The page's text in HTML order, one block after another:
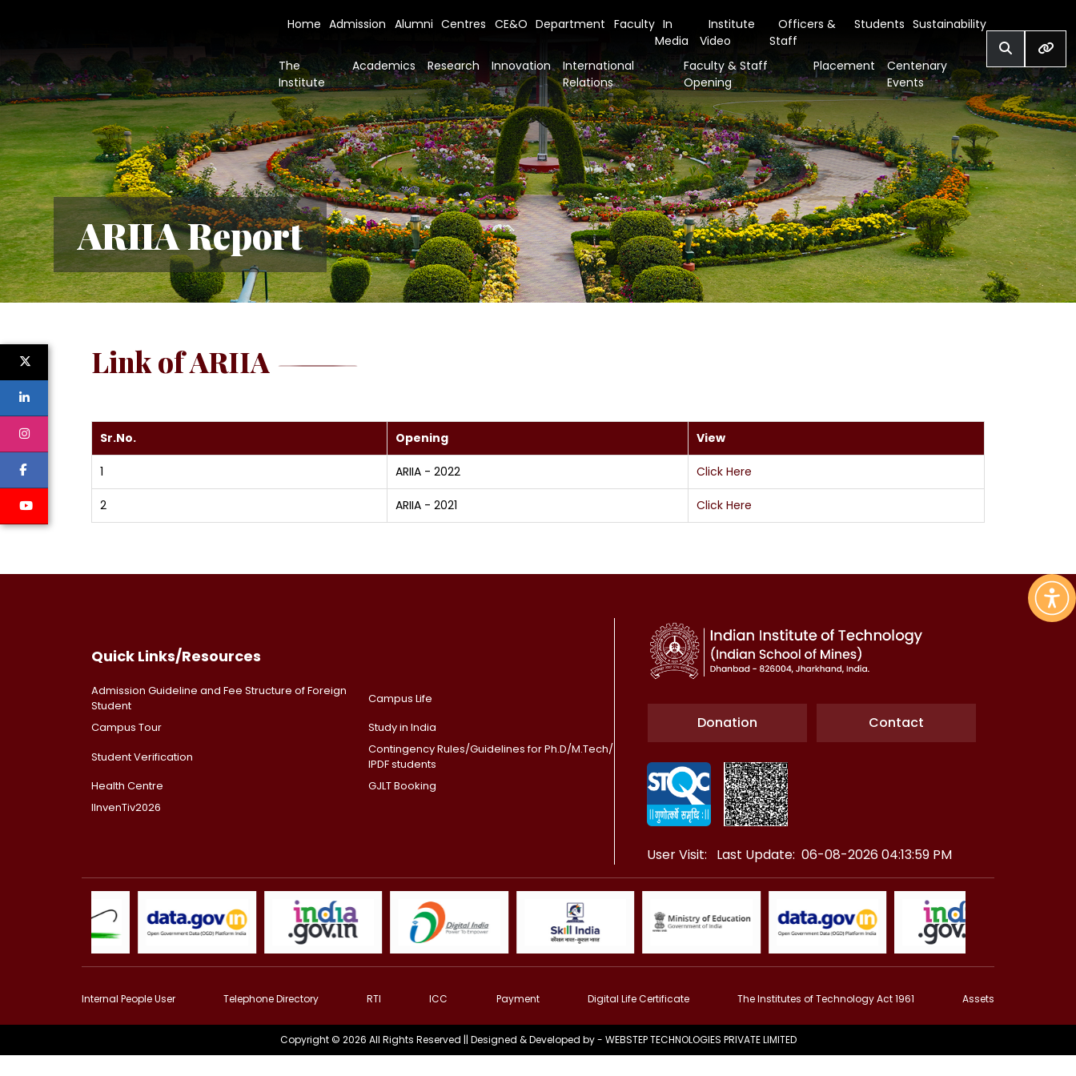
Home Admission Alumni Centres CE&O Department Faculty In
Media
Institute
Video
Officers &
Staff
Students Sustainability
The
Institute
Academics Research Innovation
International
Relations
Faculty & Staff
Opening
Placement
Centenary
Events
ARIIA Report
Link of ARIIA
Sr.No. Opening View
1 ARIIA - 2022 Click Here
2 ARIIA - 2021 Click Here
Quick Links/Resources
Admission Guideline and Fee Structure of Foreign
Student
Campus Life
Campus Tour
Study in India
Student Verification
Contingency Rules/Guidelines for Ph.D/M.Tech/
IPDF students
Health Centre
GJLT Booking
IInvenTiv2026
Donation Contact
User Visit: Last Update: 06-08-2026 04:13:59 PM
Internal People User Telephone Directory RTI ICC Payment Digital Life Certificate The Institutes of Technology Act 1961 Assets
Copyright © 2026 All Rights Reserved || Designed & Developed by - WEBSTEP TECHNOLOGIES PRIVATE LIMITED